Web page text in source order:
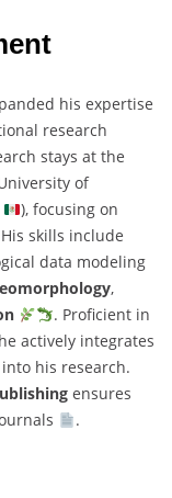
his expertise
research
stays at the
of
), focusing on
skills include
data modeling
,
. Proficient in
actively integrates
his research.
ensures
.